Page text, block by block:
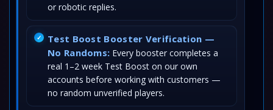
or robotic replies.
Test Boost Booster Verification —
No Randoms: Every booster completes a
real 1–2 week Test Boost on our own
accounts before working with customers —
no random unverified players.